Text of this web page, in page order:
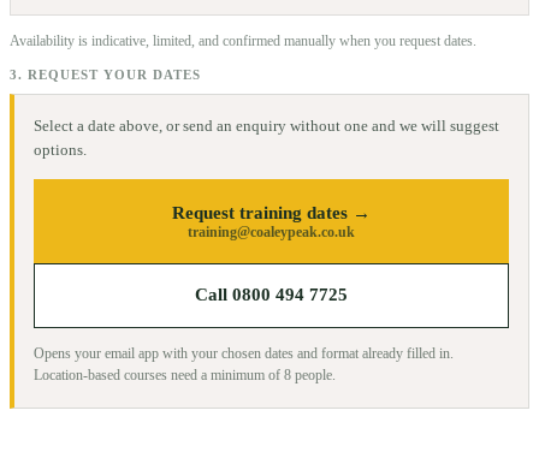
Availability is indicative, limited, and confirmed manually when you request dates.
3. REQUEST YOUR DATES
Select a date above, or send an enquiry without one and we will suggest
options.
Request training dates →
training@coaleypeak.co.uk
Call 0800 494 7725
Opens your email app with your chosen dates and format already filled in.
Location-based courses need a minimum of 8 people.